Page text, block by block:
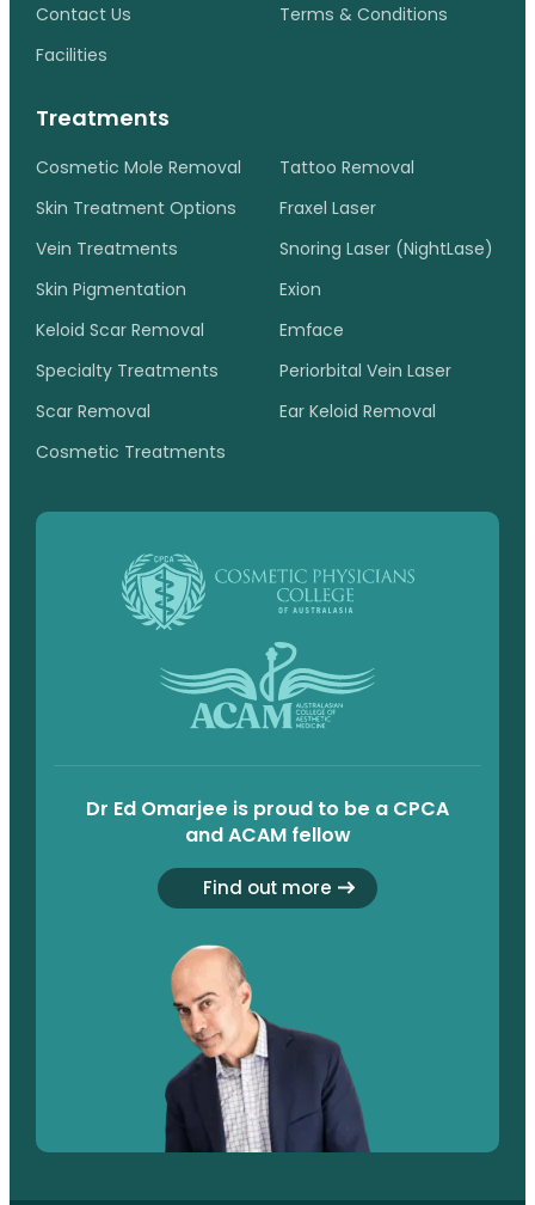
Contact Us
Facilities
Terms & Conditions
Treatments
Cosmetic Mole Removal
Skin Treatment Options
Vein Treatments
Skin Pigmentation
Keloid Scar Removal
Specialty Treatments
Scar Removal
Cosmetic Treatments
Tattoo Removal
Fraxel Laser
Snoring Laser (NightLase)
Exion
Emface
Periorbital Vein Laser
Ear Keloid Removal
Dr Ed Omarjee is proud to be a CPCA
and ACAM fellow
Find out more